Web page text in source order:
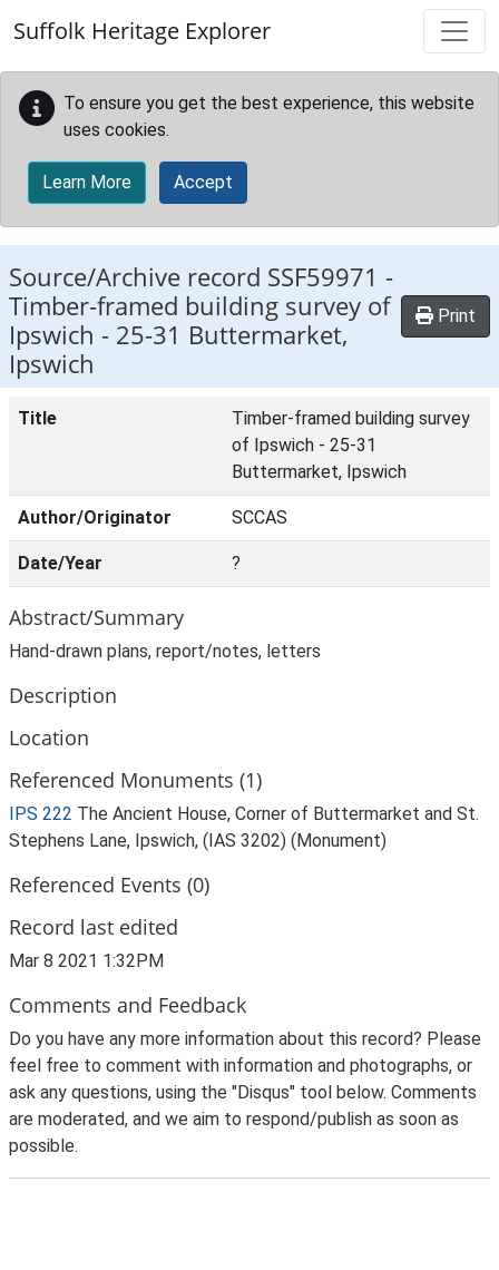
Suffolk Heritage Explorer
To ensure you get the best experience, this website
uses cookies.
Learn More Accept
Source/Archive record SSF59971 -
Timber-framed building survey of
Ipswich - 25-31 Buttermarket,
Ipswich
Print
Title
Timber-framed building survey
of Ipswich - 25-31
Buttermarket, Ipswich
Author/Originator SCCAS
Date/Year ?
Abstract/Summary
Hand-drawn plans, report/notes, letters
Description
Location
Referenced Monuments (1)
IPS 222 The Ancient House, Corner of Buttermarket and St.
Stephens Lane, Ipswich, (IAS 3202) (Monument)
Referenced Events (0)
Record last edited
Mar 8 2021 1:32PM
Comments and Feedback
Do you have any more information about this record? Please
feel free to comment with information and photographs, or
ask any questions, using the "Disqus" tool below. Comments
are moderated, and we aim to respond/publish as soon as
possible.